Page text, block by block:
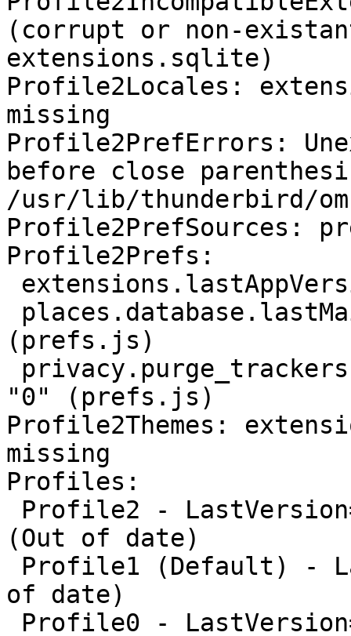
(corrupt or non-
extensions.sqlite)
Profile2Locales:
missing
Profile2PrefErrors:
before close
/usr/lib/thunderbird/
Profile2PrefSources:
Profile2Prefs:
(prefs.js)
"0" (prefs.js)
Profile2Themes:
missing
Profiles:
(Out of date)
of date)